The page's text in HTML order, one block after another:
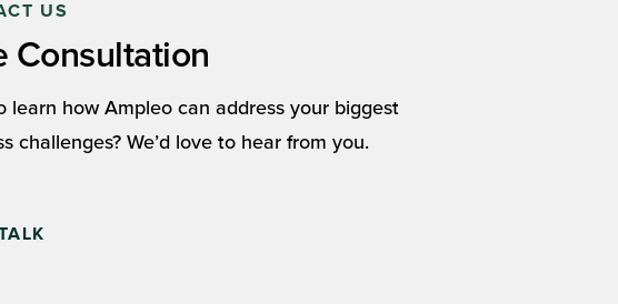
US
Consultation
learn how Ampleo can address your biggest
challenges? We’d love to hear from you.